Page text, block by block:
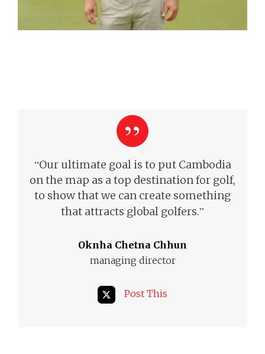
“Our ultimate goal is to put Cambodia
on the map as a top destination for golf,
to show that we can create something
that attracts global golfers.”
Oknha Chetna Chhun
managing director
Post This